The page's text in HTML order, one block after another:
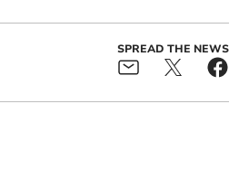
SPREAD THE NEWS